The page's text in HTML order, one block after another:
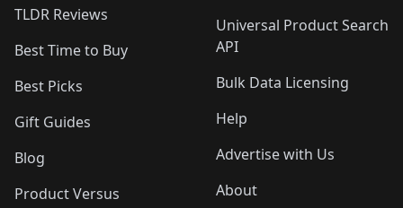
TLDR Reviews
Best Time to Buy
Best Picks
Gift Guides
Blog
Product Versus
Universal Product Search
API
Bulk Data Licensing
Help
Advertise with Us
About